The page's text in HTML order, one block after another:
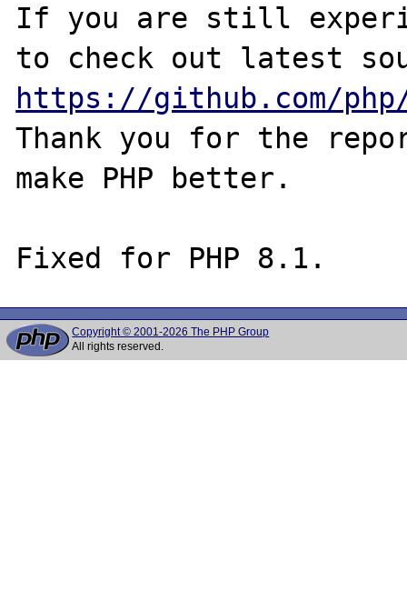
If you are still
https://github.com/
Thank you for the
make PHP better.
Copyright © 2001-2026 The PHP Group
All rights reserved.